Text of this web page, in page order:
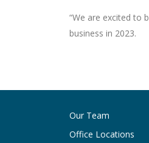
“We are excited to
business in 2023.
navigation
Our Team
Office Locations